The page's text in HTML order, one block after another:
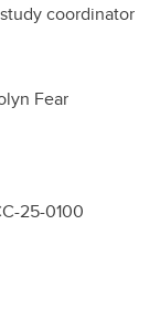
coordinator
Fear
25-0100